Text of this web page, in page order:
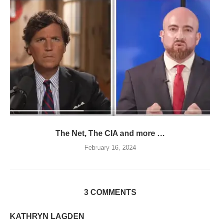
The Net, The CIA and more …
February 16, 2024
3 COMMENTS
KATHRYN LAGDEN